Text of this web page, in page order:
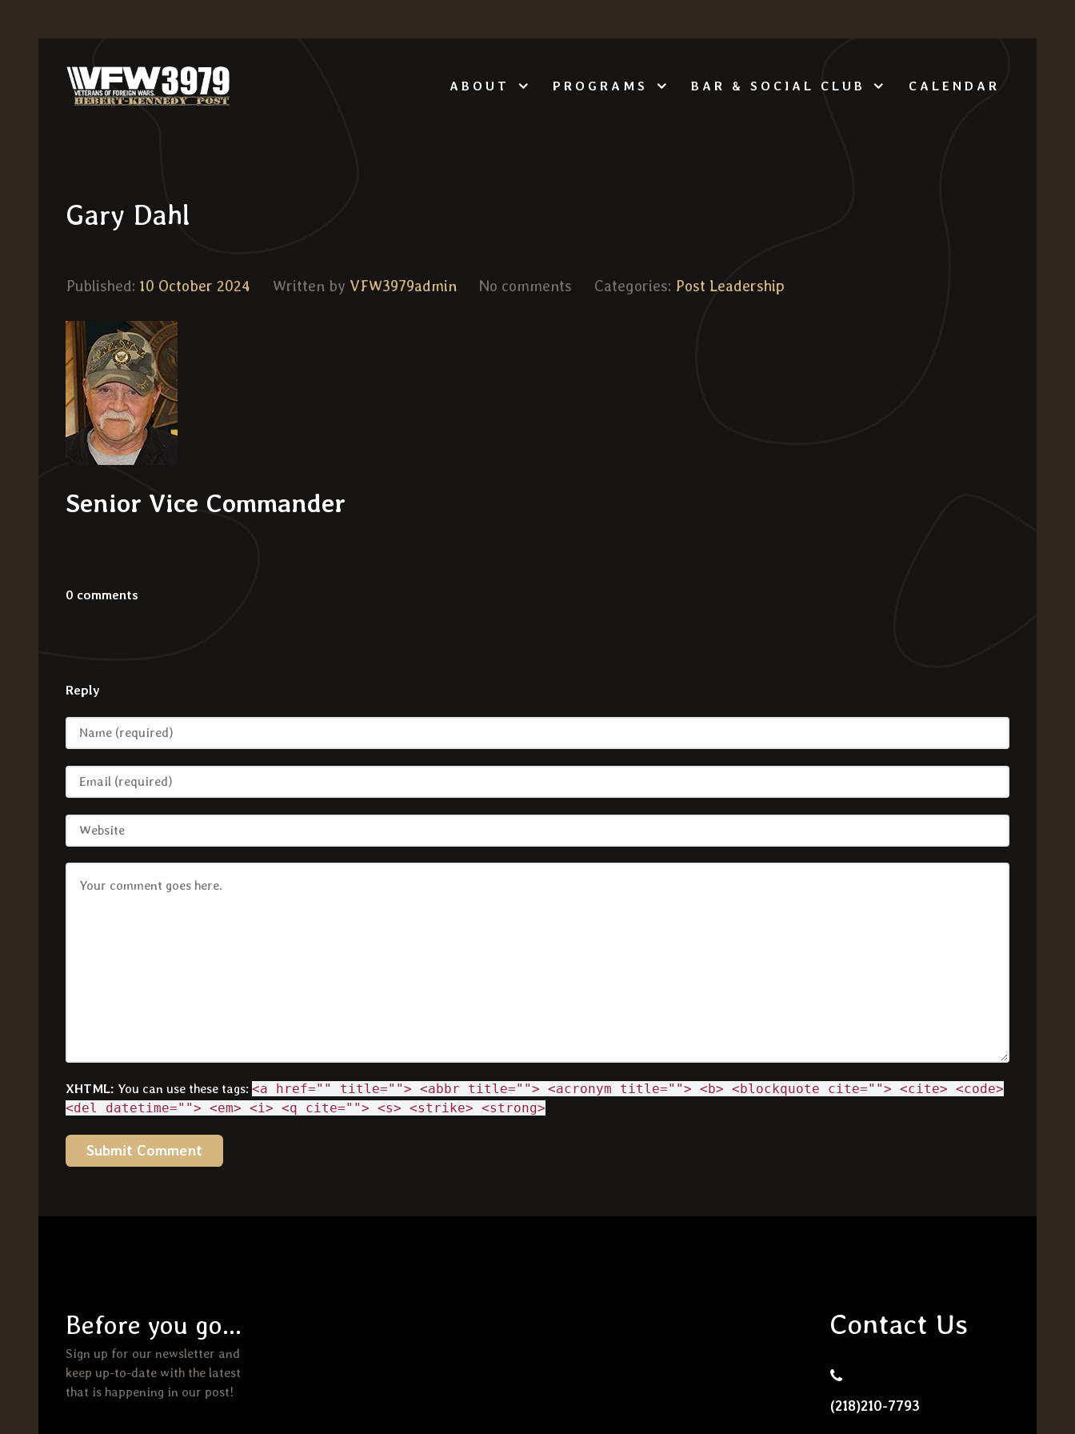
ABOUT PROGRAMS BAR & SOCIAL CLUB CALENDAR
Gary Dahl
Published: 10 October 2024 Written by VFW3979admin No comments Categories: Post Leadership
Senior Vice Commander
0 comments
Reply
XHTML: You can use these tags: <a href="" title=""> <abbr title=""> <acronym title=""> <b> <blockquote cite=""> <cite> <code>
<del datetime=""> <em> <i> <q cite=""> <s> <strike> <strong>
Before you go...
Sign up for our newsletter and
keep up-to-date with the latest
that is happening in our post!
Contact Us
(218)210-7793